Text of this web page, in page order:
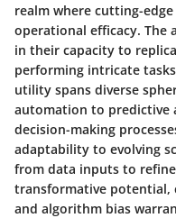
realm where cutting-
operational efficacy. The
in their capacity to
performing intricate
utility spans diverse
automation to predictive
decision-making
adaptability to evolving
from data inputs to
transformative potential,
and algorithm bias